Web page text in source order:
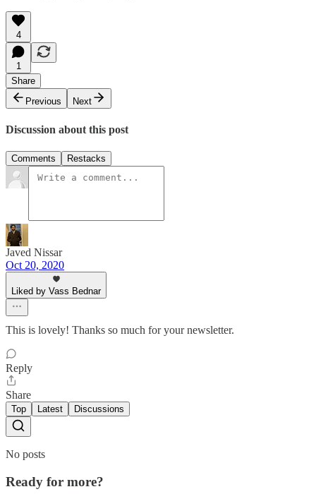
4
1
Share
Previous
Next
Discussion about this post
Comments Restacks
Javed Nissar
Oct 20, 2020
Liked by Vass Bednar
This is lovely! Thanks so much for your newsletter.
Reply
Share
Top Latest Discussions
No posts
Ready for more?